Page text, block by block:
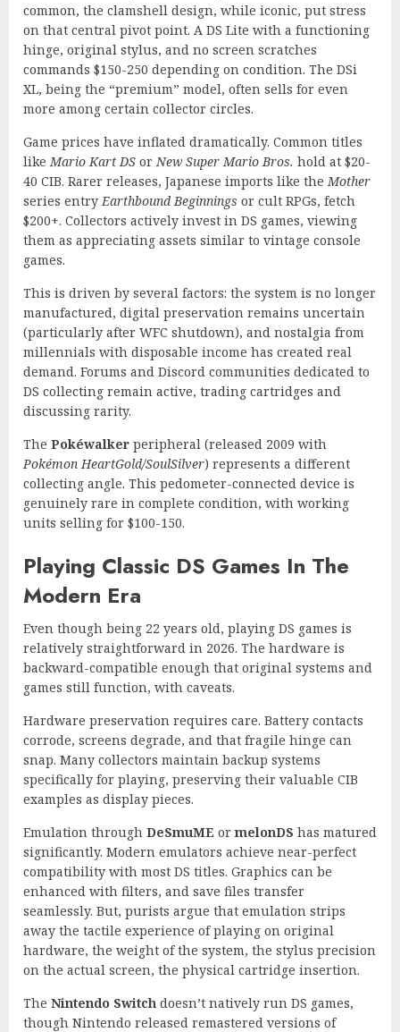
common, the clamshell design, while iconic, put stress
on that central pivot point. A DS Lite with a functioning
hinge, original stylus, and no screen scratches
commands $150-250 depending on condition. The DSi
XL, being the “premium” model, often sells for even
more among certain collector circles.
Game prices have inflated dramatically. Common titles
like Mario Kart DS or New Super Mario Bros. hold at $20-
40 CIB. Rarer releases, Japanese imports like the Mother
series entry Earthbound Beginnings or cult RPGs, fetch
$200+. Collectors actively invest in DS games, viewing
them as appreciating assets similar to vintage console
games.
This is driven by several factors: the system is no longer
manufactured, digital preservation remains uncertain
(particularly after WFC shutdown), and nostalgia from
millennials with disposable income has created real
demand. Forums and Discord communities dedicated to
DS collecting remain active, trading cartridges and
discussing rarity.
The Pokéwalker peripheral (released 2009 with
Pokémon HeartGold/SoulSilver) represents a different
collecting angle. This pedometer-connected device is
genuinely rare in complete condition, with working
units selling for $100-150.
Playing Classic DS Games In The
Modern Era
Even though being 22 years old, playing DS games is
relatively straightforward in 2026. The hardware is
backward-compatible enough that original systems and
games still function, with caveats.
Hardware preservation requires care. Battery contacts
corrode, screens degrade, and that fragile hinge can
snap. Many collectors maintain backup systems
specifically for playing, preserving their valuable CIB
examples as display pieces.
Emulation through DeSmuME or melonDS has matured
significantly. Modern emulators achieve near-perfect
compatibility with most DS titles. Graphics can be
enhanced with filters, and save files transfer
seamlessly. But, purists argue that emulation strips
away the tactile experience of playing on original
hardware, the weight of the system, the stylus precision
on the actual screen, the physical cartridge insertion.
The Nintendo Switch doesn’t natively run DS games,
though Nintendo released remastered versions of